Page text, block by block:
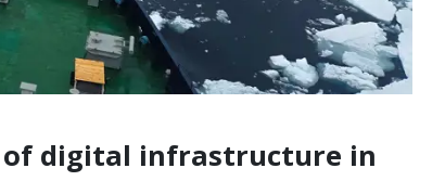
of digital infrastructure in